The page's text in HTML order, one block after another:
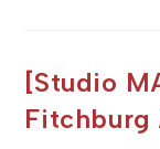
[Studio
Fitchburg